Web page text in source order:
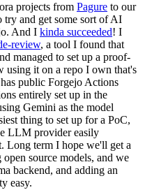
projects from Pagure to our
try and get some sort of AI
And I kinda succeeded! I
review, a tool I found that
managed to set up a proof-
it on a repo I own that's
public Forgejo Actions
entirely set up in the
Gemini as the model
thing to set up for a PoC,
LLM provider easily
Long term I hope we'll get a
source models, and we
backend, and adding an
easy.